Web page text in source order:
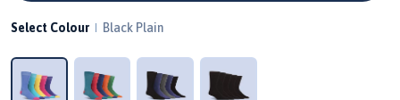
Select Colour Black Plain